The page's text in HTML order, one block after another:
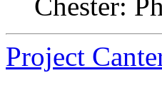
Project